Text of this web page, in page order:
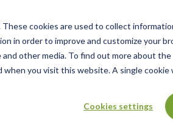
cookies are used to collect
in order to improve and customize your
other media. To find out more about the
you visit this website. A single
Cookies settings
Main
menu
Training Advisory